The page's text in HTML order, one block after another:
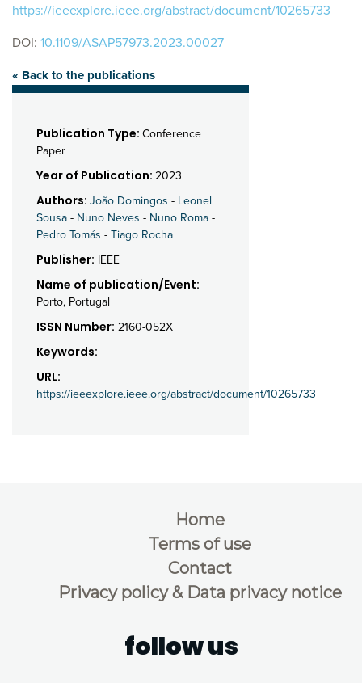
https://ieeexplore.ieee.org/abstract/document/10265733
DOI: 10.1109/ASAP57973.2023.00027
« Back to the publications
Publication Type: Conference
Paper
Year of Publication: 2023
Authors: João Domingos - Leonel
Sousa - Nuno Neves - Nuno Roma -
Pedro Tomás - Tiago Rocha
Publisher: IEEE
Name of publication/Event:
Porto, Portugal
ISSN Number: 2160-052X
Keywords:
URL:
https://ieeexplore.ieee.org/abstract/document/10265733
Home
Terms of use
Contact
Privacy policy & Data privacy notice
follow us